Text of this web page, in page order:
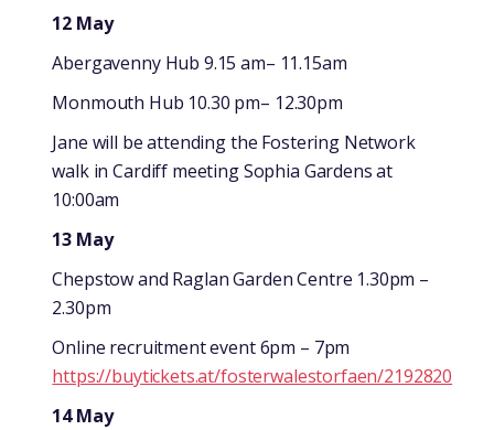
12 May
Abergavenny Hub 9.15 am– 11.15am
Monmouth Hub 10.30 pm– 12.30pm
Jane will be attending the Fostering Network
walk in Cardiff meeting Sophia Gardens at
10:00am
13 May
Chepstow and Raglan Garden Centre 1.30pm –
2.30pm
Online recruitment event 6pm – 7pm
https://buytickets.at/fosterwalestorfaen/2192820
14 May